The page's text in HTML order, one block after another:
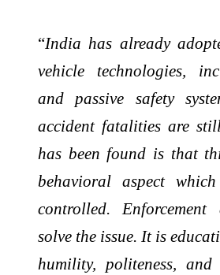
“India has already
vehicle technologies,
and passive safety
accident fatalities are
has been found is that
behavioral aspect
controlled.
solve the issue. It is
humility, politeness, and